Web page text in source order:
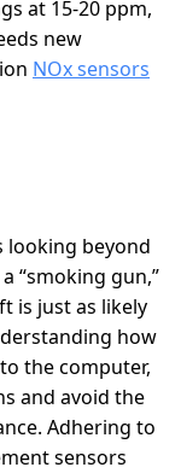
at 15-20 ppm,
new
NOx sensors
looking beyond
“smoking gun,”
is just as likely
how
the computer,
and avoid the
Adhering to
sensors